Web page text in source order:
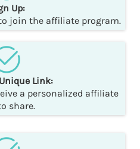
Up:
join the affiliate program.
Link:
a personalized affiliate
share.